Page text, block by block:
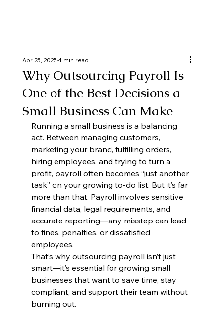
Why Outsourcing Payroll Is
One of the Best Decisions a
Small Business Can Make
Apr 25, 20254 min read
Running a small business is a balancing
act. Between managing customers,
marketing your brand, fulfilling orders,
hiring employees, and trying to turn a
profit, payroll often becomes “just another
task” on your growing to-do list. But it’s far
more than that. Payroll involves sensitive
financial data, legal requirements, and
accurate reporting—any misstep can lead
to fines, penalties, or dissatisfied
employees.
That’s why outsourcing payroll isn’t just
smart—it’s essential for growing small
businesses that want to save time, stay
compliant, and support their team without
burning out.